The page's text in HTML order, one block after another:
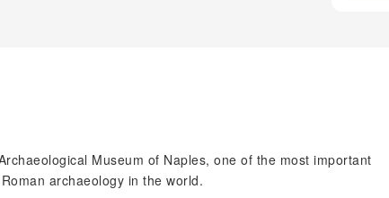
Museum of Naples, one of the most important
archaeology in the world.